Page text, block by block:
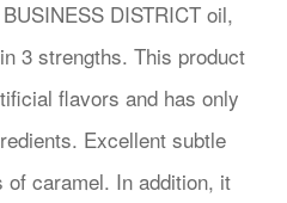
DISTRICT oil,
3 strengths. This product
flavors and has only
Excellent subtle
caramel. In addition, it